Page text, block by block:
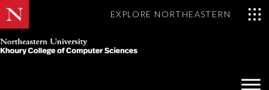
EXPLORE NORTHEASTERN
Khoury